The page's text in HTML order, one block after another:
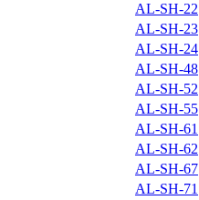
AL-SH-22
AL-SH-23
AL-SH-24
AL-SH-48
AL-SH-52
AL-SH-55
AL-SH-61
AL-SH-62
AL-SH-67
AL-SH-71